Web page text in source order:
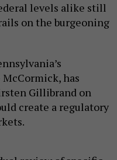
levels alike still
on the burgeoning
McCormick, has
Gillibrand on
create a regulatory